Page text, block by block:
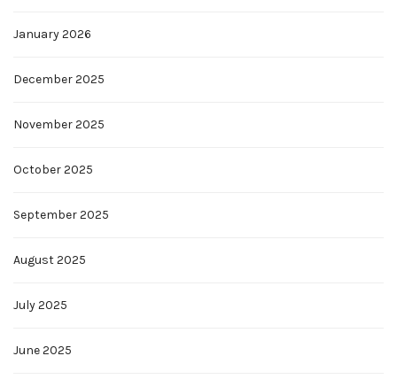
January 2026
December 2025
November 2025
October 2025
September 2025
August 2025
July 2025
June 2025